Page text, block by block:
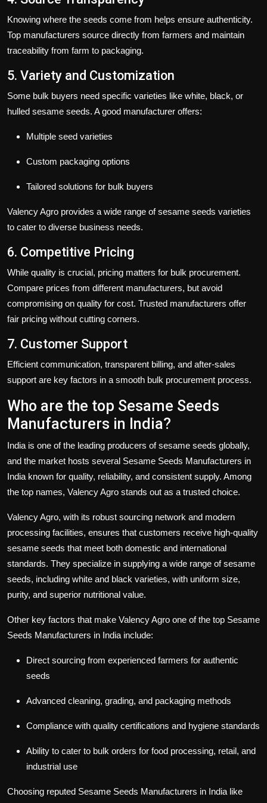
Knowing where the seeds come from helps ensure authenticity.
Top manufacturers source directly from farmers and maintain
traceability from farm to packaging.
5. Variety and Customization
Some bulk buyers need specific varieties like white, black, or
hulled sesame seeds. A good manufacturer offers:
Multiple seed varieties
Custom packaging options
Tailored solutions for bulk buyers
Valency Agro provides a wide range of sesame seeds varieties
to cater to diverse business needs.
6. Competitive Pricing
While quality is crucial, pricing matters for bulk procurement.
Compare prices from different manufacturers, but avoid
compromising on quality for cost. Trusted manufacturers offer
fair pricing without cutting corners.
7. Customer Support
Efficient communication, transparent billing, and after-sales
support are key factors in a smooth bulk procurement process.
Who are the top Sesame Seeds
Manufacturers in India?
India is one of the leading producers of sesame seeds globally,
and the market hosts several Sesame Seeds Manufacturers in
India known for quality, reliability, and consistent supply. Among
the top names, Valency Agro stands out as a trusted choice.
Valency Agro, with its robust sourcing network and modern
processing facilities, ensures that customers receive high-quality
sesame seeds that meet both domestic and international
standards. They specialize in supplying a wide range of sesame
seeds, including white and black varieties, with uniform size,
purity, and superior nutritional value.
Other key factors that make Valency Agro one of the top Sesame
Seeds Manufacturers in India include:
Direct sourcing from experienced farmers for authentic
seeds
Advanced cleaning, grading, and packaging methods
Compliance with quality certifications and hygiene standards
Ability to cater to bulk orders for food processing, retail, and
industrial use
Choosing reputed Sesame Seeds Manufacturers in India like